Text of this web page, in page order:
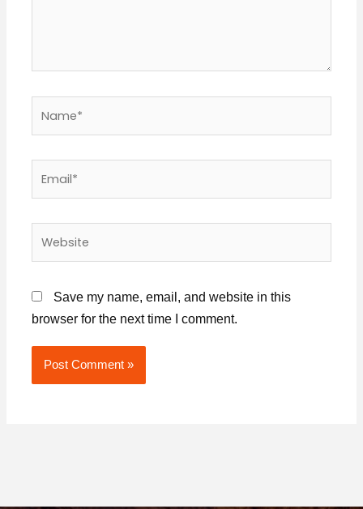
Save my name, email, and website in this
browser for the next time I comment.